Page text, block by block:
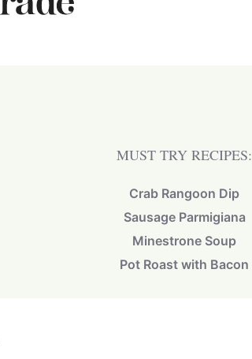
MUST TRY RECIPES:
Crab Rangoon Dip
Sausage Parmigiana
Minestrone Soup
Pot Roast with Bacon